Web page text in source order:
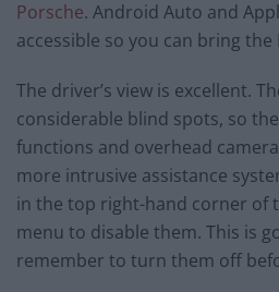
Porsche. Android Auto and
accessible so you can bring the
The driver’s view is excellent.
considerable blind spots, so
functions and overhead
more intrusive assistance
in the top right-hand corner of
menu to disable them. This is
remember to turn them off